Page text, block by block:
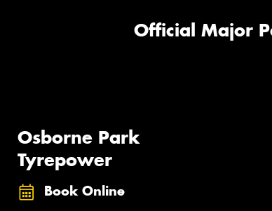
Official Major
Osborne Park
Tyrepower
Book Online